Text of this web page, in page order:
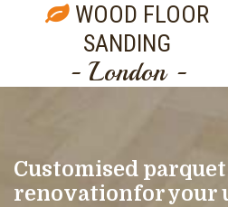
WOOD FLOOR
SANDING
- London -
Customised
renovationfor your